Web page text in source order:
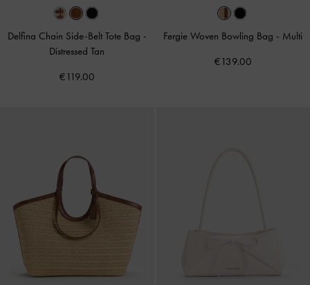
Delfina Chain Side-Belt Tote Bag -
Distressed Tan
€119.00
Fergie Woven Bowling Bag - Multi
€139.00